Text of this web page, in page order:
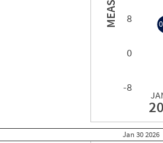
8
0
-8
Jan 302026